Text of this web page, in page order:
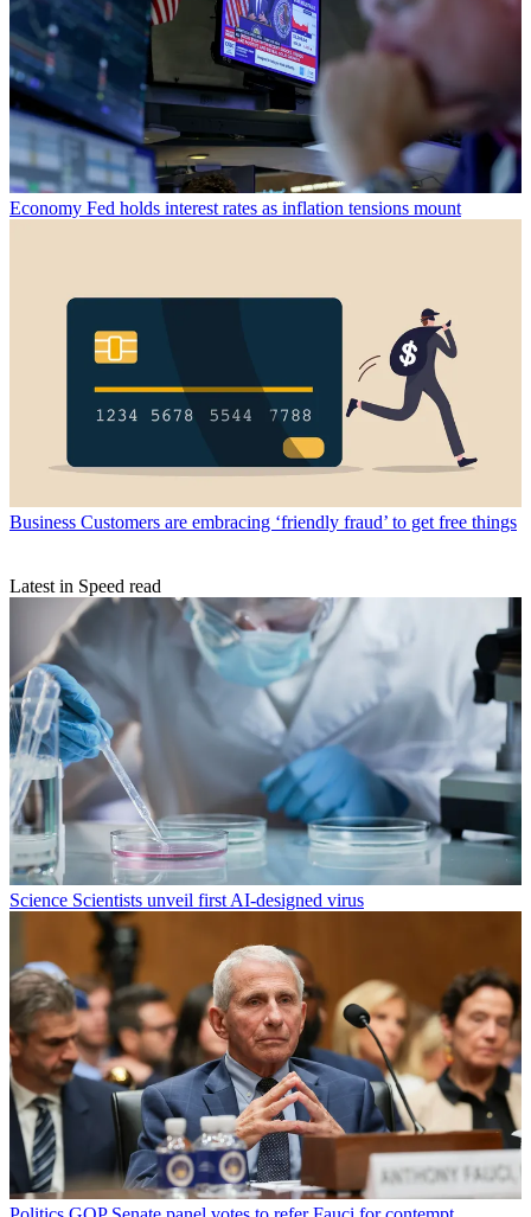
Economy Fed holds interest rates as inflation tensions mount
Business Customers are embracing ‘friendly fraud’ to get free things
Latest in Speed read
Science Scientists unveil first AI-designed virus